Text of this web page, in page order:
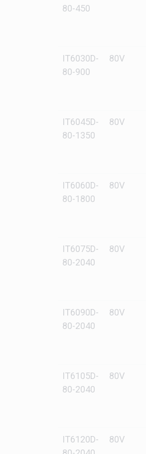
80-450
IT6030D-
80-900
80V
IT6045D-
80-1350
80V
IT6060D-
80-1800
80V
IT6075D-
80-2040
80V
IT6090D-
80-2040
80V
IT6105D-
80-2040
80V
IT6120D-
80V